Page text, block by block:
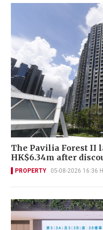
The Pavilia Forest II
HK$6.34m after
PROPERTY 05-08-2026 16:36